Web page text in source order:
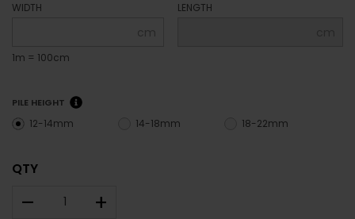
WIDTH
cm
1m = 100cm
LENGTH
PILE HEIGHT
12-14mm 14-18mm 18-22mm
QTY
– +